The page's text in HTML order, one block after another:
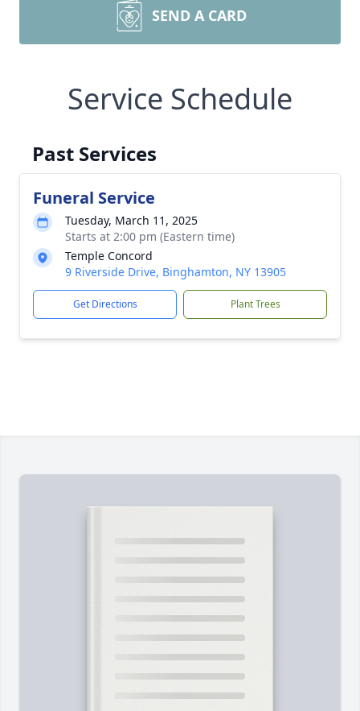
SEND A CARD
Service Schedule
Past Services
Funeral Service
Tuesday, March 11, 2025
Starts at 2:00 pm (Eastern time)
Temple Concord
9 Riverside Drive, Binghamton, NY 13905
Get Directions Plant Trees